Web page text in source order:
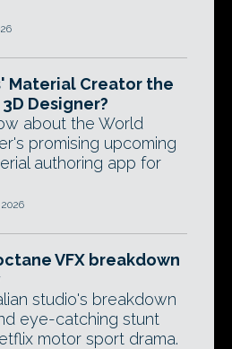
Material Creator the
Designer?
about the World
promising upcoming
authoring app for
VFX breakdown
studio's breakdown
eye-catching stunt
motor sport drama.